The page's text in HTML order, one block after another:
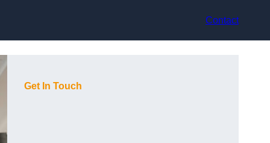
Contact
Get In Touch